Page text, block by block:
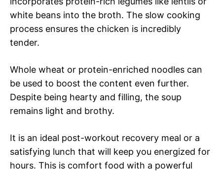
white beans into the broth. The slow cooking
process ensures the chicken is incredibly
tender.
Whole wheat or protein-enriched noodles can
be used to boost the content even further.
Despite being hearty and filling, the soup
remains light and brothy.
It is an ideal post-workout recovery meal or a
satisfying lunch that will keep you energized for
hours. This is comfort food with a powerful